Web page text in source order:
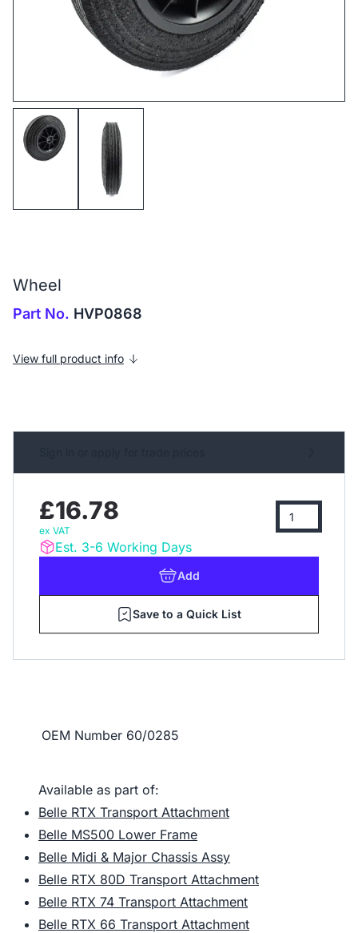
Wheel
Part No. HVP0868
View full product info
£16.78
ex VAT
Est. 3-6 Working Days
Add
Save to a Quick List
OEM Number 60/0285
Available as part of:
Belle RTX Transport Attachment
Belle MS500 Lower Frame
Belle Midi & Major Chassis Assy
Belle RTX 80D Transport Attachment
Belle RTX 74 Transport Attachment
Belle RTX 66 Transport Attachment